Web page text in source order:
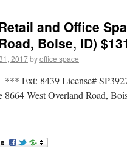
and Office
Boise, ID)
2017byoffice space
*** Ext: 8439 License#
8664 West Overland Road,